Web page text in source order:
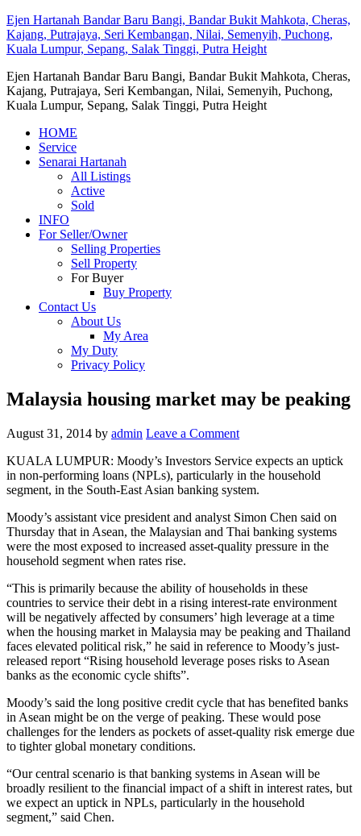
Ejen Hartanah Bandar Baru Bangi, Bandar Bukit Mahkota, Cheras,
Kajang, Putrajaya, Seri Kembangan, Nilai, Semenyih, Puchong,
Kuala Lumpur, Sepang, Salak Tinggi, Putra Height
Ejen Hartanah Bandar Baru Bangi, Bandar Bukit Mahkota, Cheras,
Kajang, Putrajaya, Seri Kembangan, Nilai, Semenyih, Puchong,
Kuala Lumpur, Sepang, Salak Tinggi, Putra Height
HOME
Service
Senarai Hartanah
All Listings
Active
Sold
INFO
For Seller/Owner
Selling Properties
Sell Property
For Buyer
Buy Property
Contact Us
About Us
My Area
My Duty
Privacy Policy
Malaysia housing market may be peaking
August 31, 2014 by admin Leave a Comment
KUALA LUMPUR: Moody’s Investors Service expects an uptick
in non-performing loans (NPLs), particularly in the household
segment, in the South-East Asian banking system.
Moody’s assistant vice president and analyst Simon Chen said on
Thursday that in Asean, the Malaysian and Thai banking systems
were the most exposed to increased asset-quality pressure in the
household segment when rates rise.
“This is primarily because the ability of households in these
countries to service their debt in a rising interest-rate environment
will be negatively affected by consumers’ high leverage at a time
when the housing market in Malaysia may be peaking and Thailand
faces elevated political risk,” he said in reference to Moody’s just-
released report “Rising household leverage poses risks to Asean
banks as the economic cycle shifts”.
Moody’s said the long positive credit cycle that has benefited banks
in Asean might be on the verge of peaking. These would pose
challenges for the lenders as pockets of asset-quality risk emerge due
to tighter global monetary conditions.
“Our central scenario is that banking systems in Asean will be
broadly resilient to the financial impact of a shift in interest rates, but
we expect an uptick in NPLs, particularly in the household
segment,” said Chen.